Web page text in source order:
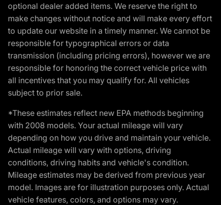
optional dealer added items. We reserve the right to
make changes without notice and will make every effort
to update our website in a timely manner. We cannot be
responsible for typographical errors or data
transmission (including pricing errors), however we are
responsible for honoring the correct vehicle price with
all incentives that you may qualify for. All vehicles
subject to prior sale.
*These estimates reflect new EPA methods beginning
with 2008 models. Your actual mileage will vary
depending on how you drive and maintain your vehicle.
Actual mileage will vary with options, driving
conditions, driving habits and vehicle's condition.
Mileage estimates may be derived from previous year
model. Images are for illustration purposes only. Actual
vehicle features, colors, and options may vary.